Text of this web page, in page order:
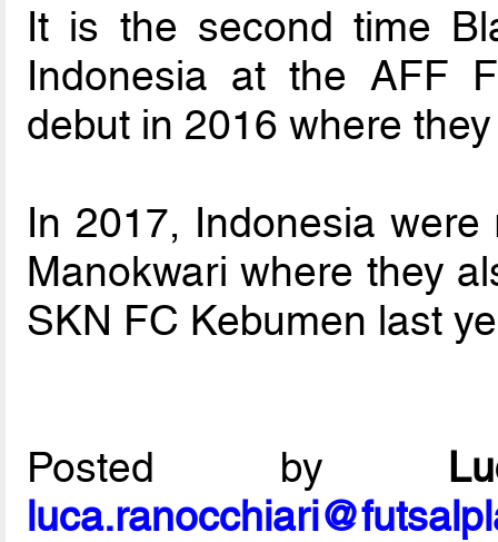
It is the second time
Indonesia at the AFF
debut in 2016 where
In 2017, Indonesia
Manokwari where they
SKN FC Kebumen last
Posted by